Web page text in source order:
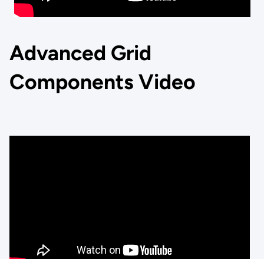
Advanced Grid
Components Video